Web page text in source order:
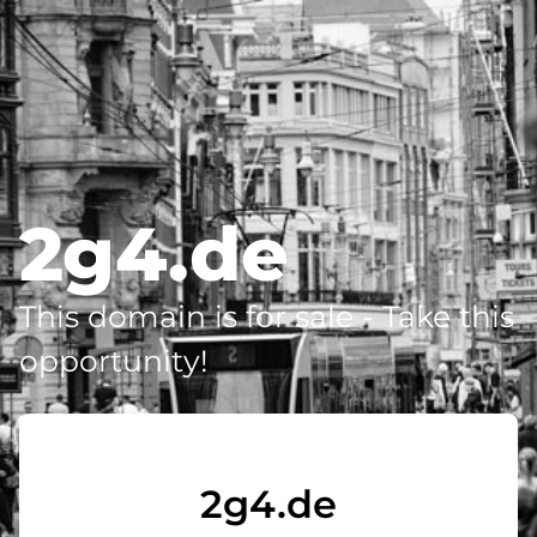
2g4.de
This domain is for sale - Take this
opportunity!
2g4.de